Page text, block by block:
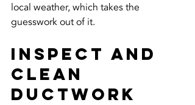
local weather, which takes the
guesswork out of it.
Inspect And
Clean
Ductwork